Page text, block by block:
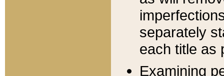
separately
each title as
Examining